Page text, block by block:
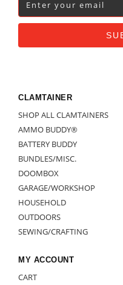
CLAMTAINER
SHOP ALL CLAMTAINERS
AMMO BUDDY®
BATTERY BUDDY
BUNDLES/MISC.
DOOMBOX
GARAGE/WORKSHOP
HOUSEHOLD
OUTDOORS
SEWING/CRAFTING
MY ACCOUNT
CART